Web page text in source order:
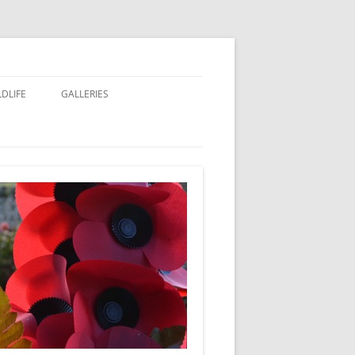
GALLERIES